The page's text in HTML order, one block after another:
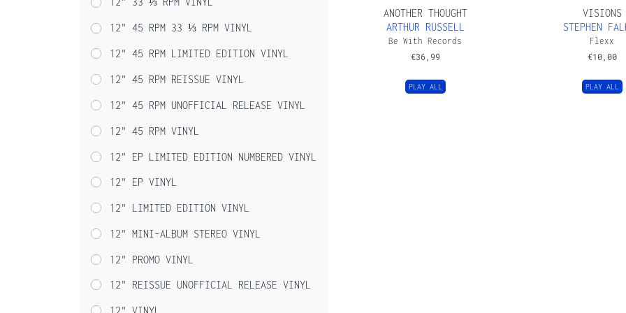
ANOTHER THOUGHT
ARTHUR RUSSELL
Be With Records
€36,99
PLAY ALL
VISIONS
STEPHEN
Flexx
€10,00
PLAY ALL
12" 45 RPM 33 ⅓ RPM VINYL
12" 45 RPM LIMITED EDITION VINYL
12" 45 RPM REISSUE VINYL
12" 45 RPM UNOFFICIAL RELEASE VINYL
12" 45 RPM VINYL
12" EP LIMITED EDITION NUMBERED VINYL
12" EP VINYL
12" LIMITED EDITION VINYL
12" MINI-ALBUM STEREO VINYL
12" PROMO VINYL
12" REISSUE UNOFFICIAL RELEASE VINYL